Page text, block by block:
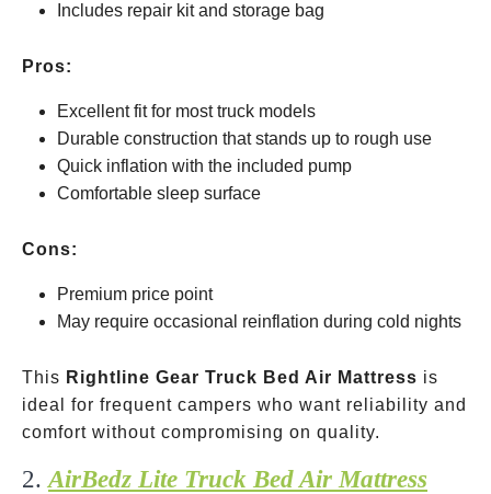
Includes repair kit and storage bag
Pros:
Excellent fit for most truck models
Durable construction that stands up to rough use
Quick inflation with the included pump
Comfortable sleep surface
Cons:
Premium price point
May require occasional reinflation during cold nights
This Rightline Gear Truck Bed Air Mattress is
ideal for frequent campers who want reliability and
comfort without compromising on quality.
2. AirBedz Lite Truck Bed Air Mattress